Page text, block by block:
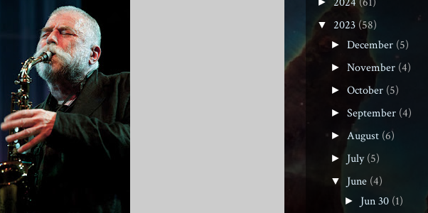
▼ 2023 (58)
►December (5)
►November (4)
►October (5)
►September (4)
► August (6)
► July(5)
▼ June (4)
► Jun 30 (1)